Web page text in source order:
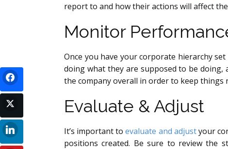
report to and how their actions will affect
Monitor
Once you have your corporate hierarchy
doing what they are supposed to be doing,
the company overall in order to keep things
Evaluate & Adjust
It’s important toevaluate and adjustyour
positions created. Be sure to review